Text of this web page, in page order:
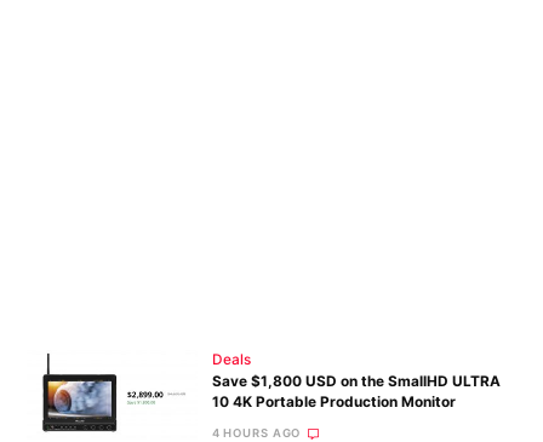
Deals
Save $1,800 USD on the SmallHD ULTRA
10 4K Portable Production Monitor
4 HOURS AGO